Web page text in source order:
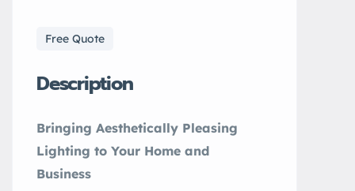
Free Quote
Description
Bringing Aesthetically Pleasing
Lighting to Your Home and
Business